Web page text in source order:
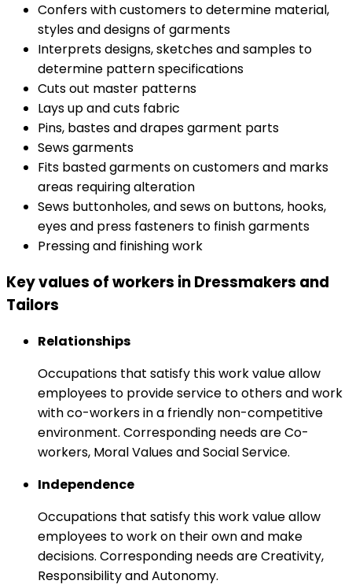
Confers with customers to determine material,
styles and designs of garments
Interprets designs, sketches and samples to
determine pattern specifications
Cuts out master patterns
Lays up and cuts fabric
Pins, bastes and drapes garment parts
Sews garments
Fits basted garments on customers and marks
areas requiring alteration
Sews buttonholes, and sews on buttons, hooks,
eyes and press fasteners to finish garments
Pressing and finishing work
Key values of workers in Dressmakers and
Tailors
Relationships
Occupations that satisfy this work value allow
employees to provide service to others and work
with co-workers in a friendly non-competitive
environment. Corresponding needs are Co-
workers, Moral Values and Social Service.
Independence
Occupations that satisfy this work value allow
employees to work on their own and make
decisions. Corresponding needs are Creativity,
Responsibility and Autonomy.